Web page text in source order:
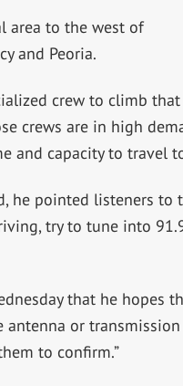
area to the west of
and Peoria.
crew to climb
crews are in high
and capacity to travel
he pointed listeners to
try to tune into
that he hopes
antenna or
to confirm.”